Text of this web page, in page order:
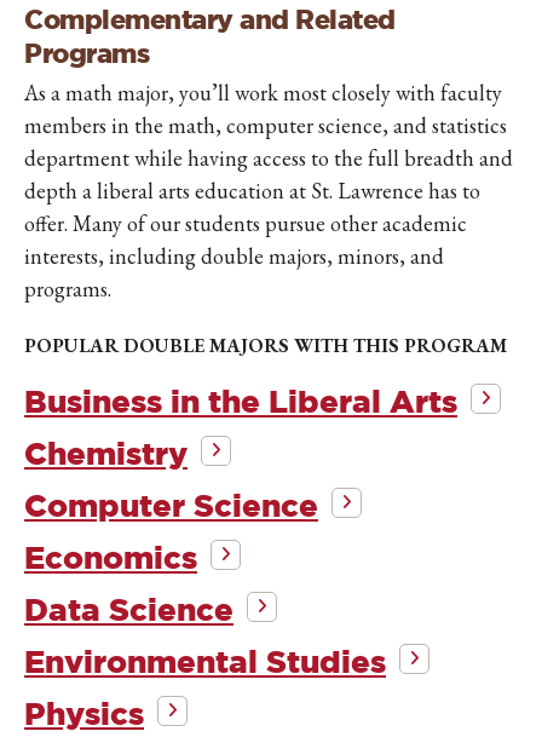
Complementary and Related
Programs
As a math major, you’ll work most closely with faculty
members in the math, computer science, and statistics
department while having access to the full breadth and
depth a liberal arts education at St. Lawrence has to
offer. Many of our students pursue other academic
interests, including double majors, minors, and
programs.
POPULAR DOUBLE MAJORS WITH THIS PROGRAM
Business in the Liberal Arts
Chemistry
Computer Science
Economics
Data Science
Environmental Studies
Physics